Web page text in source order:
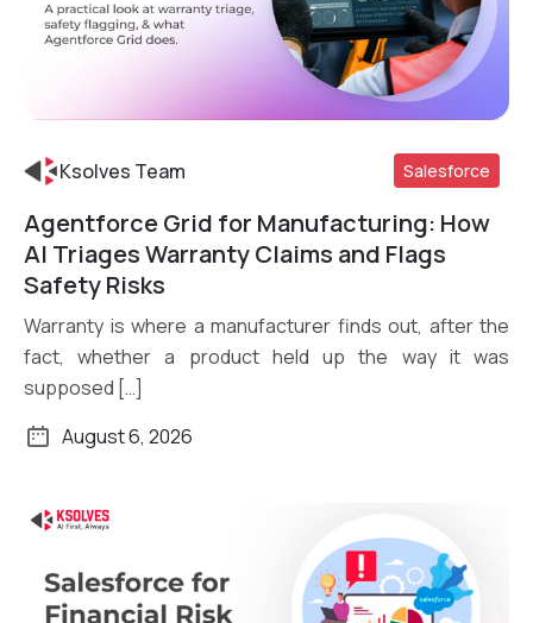
Read More
Ksolves Team Salesforce
Agentforce Grid for Manufacturing: How
AI Triages Warranty Claims and Flags
Safety Risks
Warranty is where a manufacturer finds out, after the
fact, whether a product held up the way it was
supposed […]
August 6, 2026